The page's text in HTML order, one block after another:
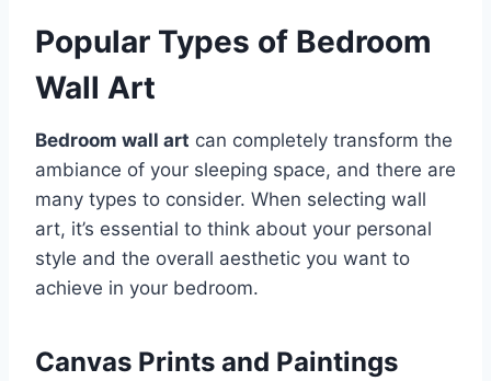
Popular Types of Bedroom
Wall Art
Bedroom wall art can completely transform the
ambiance of your sleeping space, and there are
many types to consider. When selecting wall
art, it’s essential to think about your personal
style and the overall aesthetic you want to
achieve in your bedroom.
Canvas Prints and Paintings